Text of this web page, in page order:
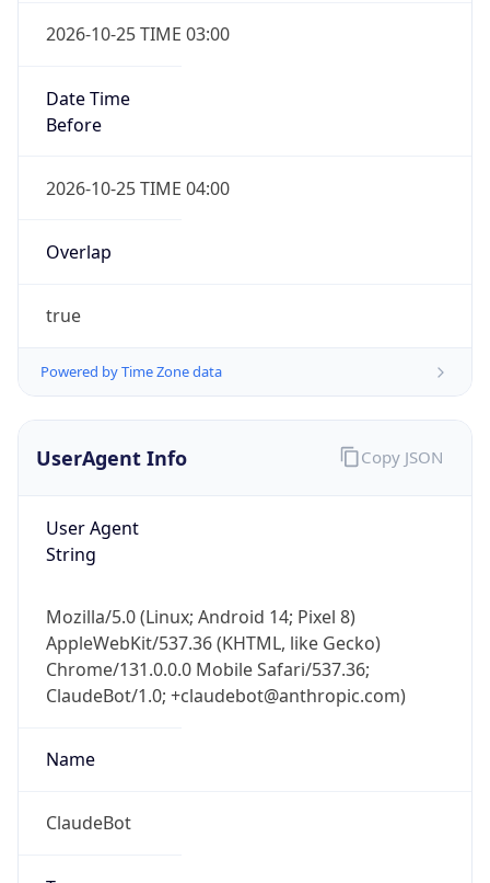
2026-10-25 TIME 03:00
Date Time
Before
2026-10-25 TIME 04:00
Overlap
true
Powered by Time Zone data
UserAgent Info
User Agent
String
Mozilla/5.0 (Linux; Android 14; Pixel 8)
AppleWebKit/537.36 (KHTML, like Gecko)
Chrome/131.0.0.0 Mobile Safari/537.36;
ClaudeBot/1.0; +claudebot@anthropic.com)
Name
ClaudeBot
Copy JSON
IP Lookup on your phone
Check any IP address, see location and
security data, and get network details on the
go